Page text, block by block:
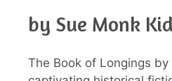
by Sue Monk
The Book of Longings